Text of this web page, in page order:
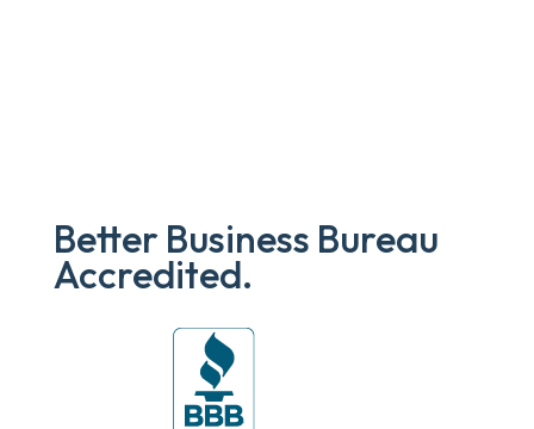
Better Business Bureau
Accredited.